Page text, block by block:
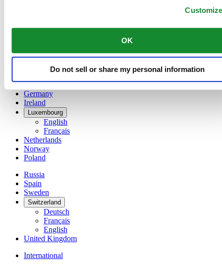
OK
Do not sell or share my personal information
China
Denmark
Germany
Ireland
Luxembourg
English
Français
Netherlands
Norway
Poland
Russia
Spain
Sweden
Switzerland
Deutsch
Français
English
United Kingdom
International